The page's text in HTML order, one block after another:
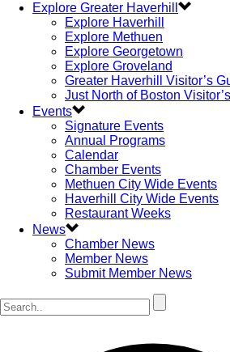
Explore Greater Haverhill
Explore Haverhill
Explore Methuen
Explore Georgetown
Explore Groveland
Greater Haverhill Visitor’s
Just North of Boston
Events
Signature Events
Annual Programs
Calendar
Chamber Events
Methuen City Wide Events
Haverhill City Wide Events
Restaurant Weeks
News
Chamber News
Member News
Submit Member News